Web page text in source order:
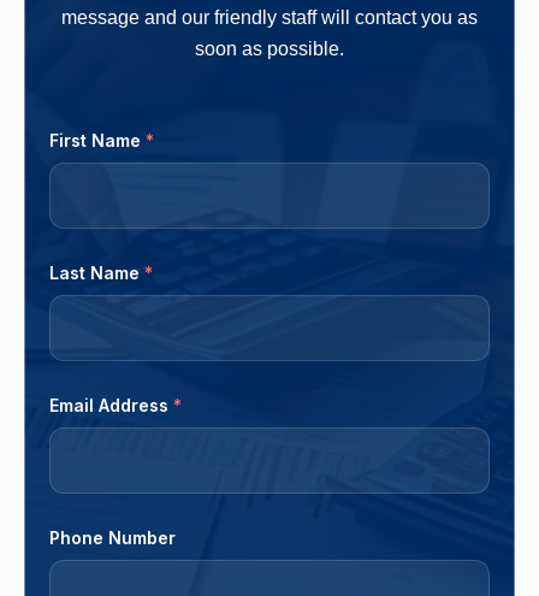
message and our friendly staff will contact you as
soon as possible.
First Name *
Last Name *
Email Address *
Phone Number